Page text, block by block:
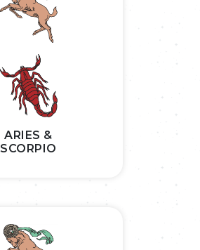
ARIES &
SCORPIO